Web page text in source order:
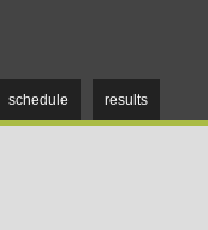
schedule results